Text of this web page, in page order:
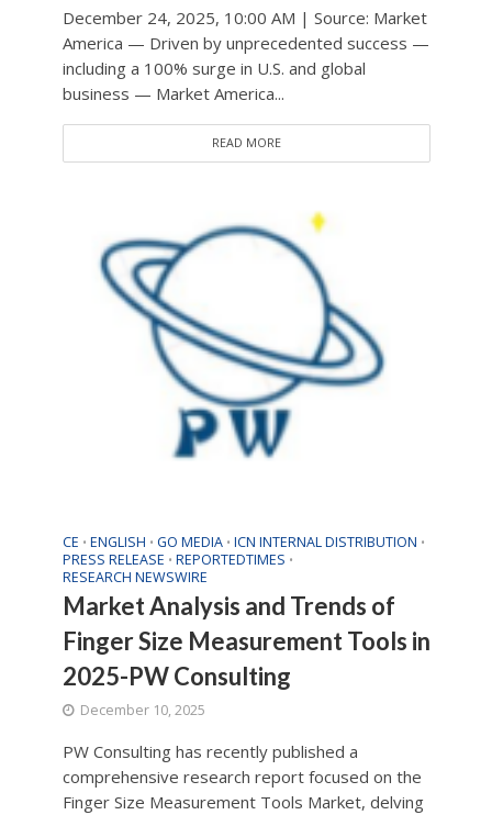
December 24, 2025, 10:00 AM | Source: Market
America — Driven by unprecedented success —
including a 100% surge in U.S. and global
business — Market America...
READ MORE
CE • ENGLISH • GO MEDIA • ICN INTERNAL DISTRIBUTION •
PRESS RELEASE • REPORTEDTIMES •
RESEARCH NEWSWIRE
Market Analysis and Trends of
Finger Size Measurement Tools in
2025-PW Consulting
December 10, 2025
PW Consulting has recently published a
comprehensive research report focused on the
Finger Size Measurement Tools Market, delving